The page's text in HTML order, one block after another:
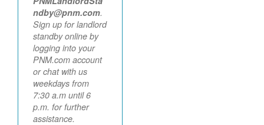
ndby@pnm.com.
Sign up for landlord
standby online by
logging into your
PNM.com account
or chat with us
weekdays from
7:30 a.m until 6
p.m. for further
assistance.